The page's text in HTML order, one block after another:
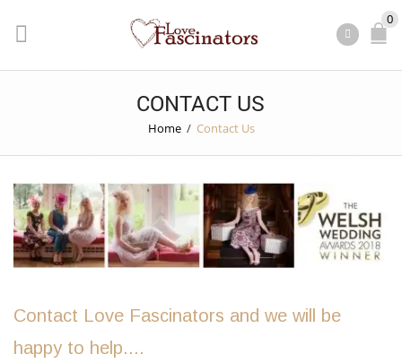
0
CONTACT US
Home / Contact Us
Contact Love Fascinators and we will be
happy to help....